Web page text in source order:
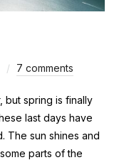
7 comments
but spring is finally
last days have
The sun shines and
parts of the